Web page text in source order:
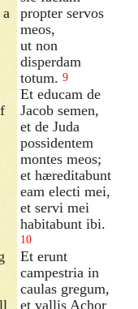
propter servos
meos,
ut non
disperdam
totum. 9
Et educam de
Jacob semen,
et de Juda
possidentem
montes meos;
et hæreditabunt
eam electi mei,
et servi mei
habitabunt ibi.
10
Et erunt
campestria in
caulas gregum,
et vallis Achor